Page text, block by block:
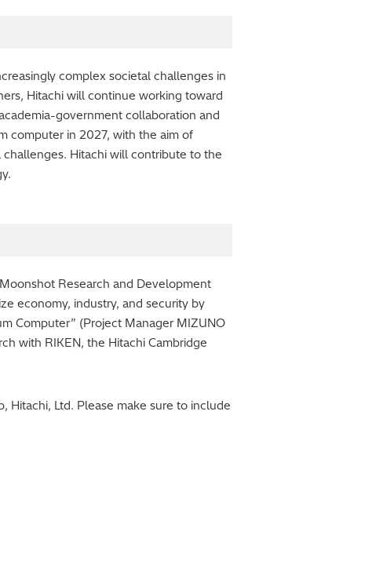
complex societal challenges in
Hitachi will continue working toward
government collaboration and
computer in 2027, with the aim of
Hitachi will contribute to the
Research and Development
economy, industry, and security by
Computer” (Project Manager MIZUNO
with RIKEN, the Hitachi Cambridge
Hitachi, Ltd. Please make sure to include